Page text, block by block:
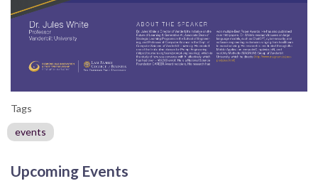
Tags
events
Upcoming Events